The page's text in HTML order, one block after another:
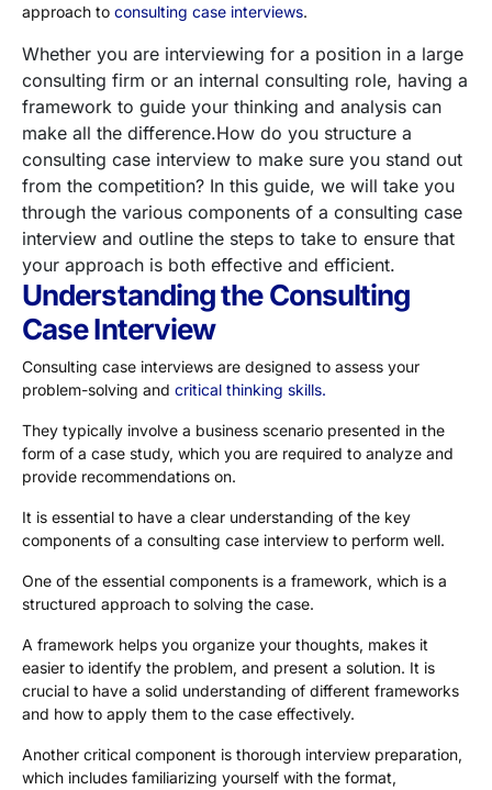
approach to consulting case interviews.
Whether you are interviewing for a position in a large
consulting firm or an internal consulting role, having a
framework to guide your thinking and analysis can
make all the difference.How do you structure a
consulting case interview to make sure you stand out
from the competition? In this guide, we will take you
through the various components of a consulting case
interview and outline the steps to take to ensure that
your approach is both effective and efficient.
Understanding the Consulting
Case Interview
Consulting case interviews are designed to assess your
problem-solving and critical thinking skills.
They typically involve a business scenario presented in the
form of a case study, which you are required to analyze and
provide recommendations on.
It is essential to have a clear understanding of the key
components of a consulting case interview to perform well.
One of the essential components is a framework, which is a
structured approach to solving the case.
A framework helps you organize your thoughts, makes it
easier to identify the problem, and present a solution. It is
crucial to have a solid understanding of different frameworks
and how to apply them to the case effectively.
Another critical component is thorough interview preparation,
which includes familiarizing yourself with the format,